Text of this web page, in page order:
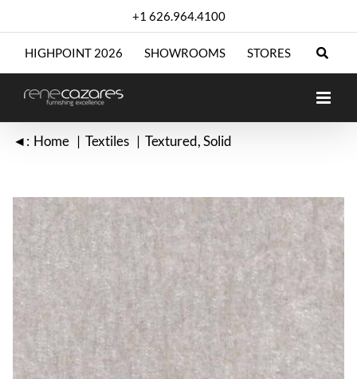
+1 626.964.4100
HIGHPOINT 2026 SHOWROOMS STORES
◄: Home Textiles Textured Solid